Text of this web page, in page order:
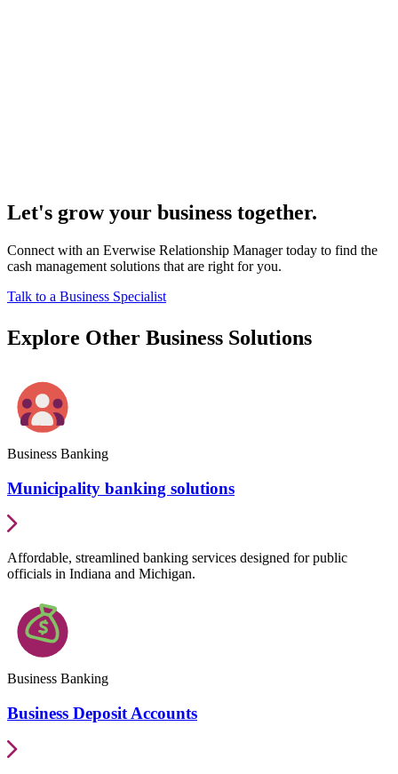
Let's grow your business together.
Connect with an Everwise Relationship Manager today to find the
cash management solutions that are right for you.
Talk to a Business Specialist
Explore Other Business Solutions
Business Banking
Municipality banking solutions
Affordable, streamlined banking services designed for public
officials in Indiana and Michigan.
Business Banking
Business Deposit Accounts